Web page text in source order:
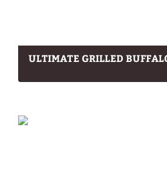
ULTIMATE GRILLED